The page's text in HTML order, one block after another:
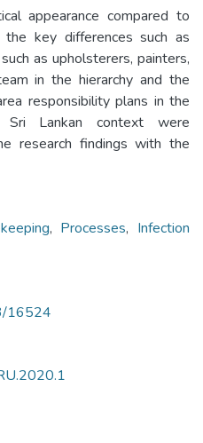
appearance compared to
the key differences such as
as upholsterers, painters,
in the hierarchy and the
responsibility plans in the
Sri Lankan context were
research findings with the
, Processes, Infection
16524